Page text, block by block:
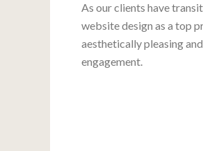
As our clients have
website design as a top
aesthetically pleasing
engagement.